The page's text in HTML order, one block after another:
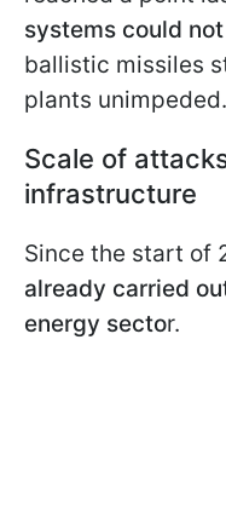
systems could
ballistic missiles
plants unimpeded.
Scale of
infrastructure
Since the start of
already carried
energy sector.